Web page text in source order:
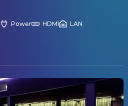
Power HDMI LAN